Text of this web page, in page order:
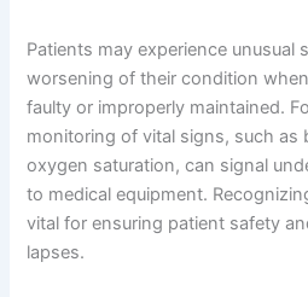
Patients may experience
worsening of their condition
faulty or improperly maintained.
monitoring of vital signs, such as
oxygen saturation, can signal
to medical equipment.
vital for ensuring patient safety
lapses.